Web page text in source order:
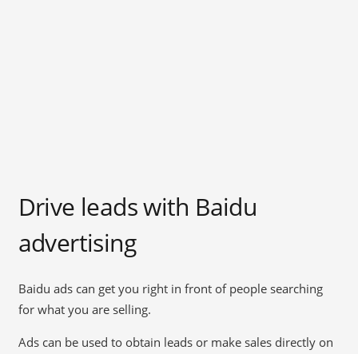
Drive leads with Baidu
advertising
Baidu ads can get you right in front of people searching
for what you are selling.
Ads can be used to obtain leads or make sales directly on